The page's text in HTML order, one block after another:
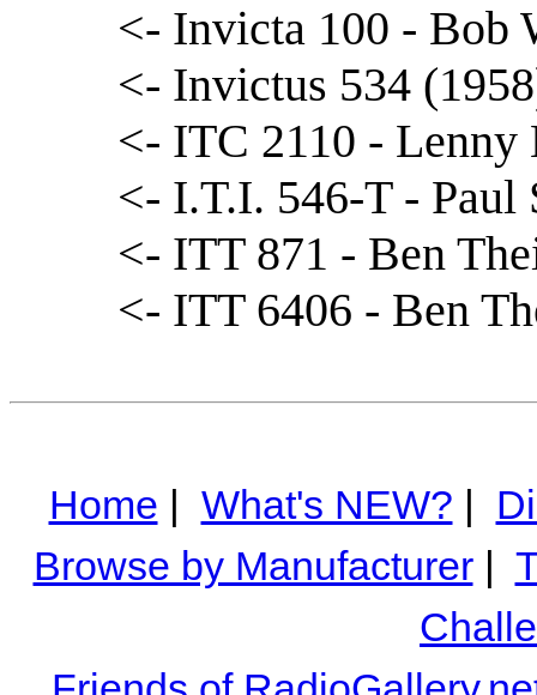
<- Invicta 100 - Bob
<- Invictus 534
<- ITC 2110 -
<- I.T.I. 546-T - Paul
<- ITT 871 - Ben
<- ITT 6406 - Ben
Home | What's NEW? |
Browse by Manufacturer|